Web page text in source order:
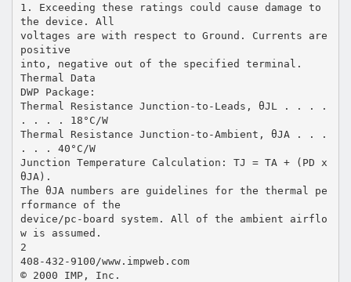
1. Exceeding these ratings could cause damage to
the device. All
voltages are with respect to Ground. Currents are
positive
into, negative out of the specified terminal.
Thermal Data
DWP Package:
Thermal Resistance Junction-to-Leads, θJL . . . .
. . . . 18°C/W
Thermal Resistance Junction-to-Ambient, θJA . . .
. . . 40°C/W
Junction Temperature Calculation: TJ = TA + (PD x
θJA).
The θJA numbers are guidelines for the thermal pe
rformance of the
device/pc-board system. All of the ambient airflo
w is assumed.
2
408-432-9100/www.impweb.com
© 2000 IMP, Inc.